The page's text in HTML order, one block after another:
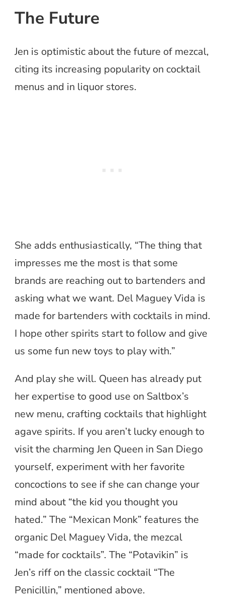
The Future
Jen is optimistic about the future of mezcal,
citing its increasing popularity on cocktail
menus and in liquor stores.
She adds enthusiastically, “The thing that
impresses me the most is that some
brands are reaching out to bartenders and
asking what we want. Del Maguey Vida is
made for bartenders with cocktails in mind.
I hope other spirits start to follow and give
us some fun new toys to play with.”
And play she will. Queen has already put
her expertise to good use on Saltbox’s
new menu, crafting cocktails that highlight
agave spirits. If you aren’t lucky enough to
visit the charming Jen Queen in San Diego
yourself, experiment with her favorite
concoctions to see if she can change your
mind about “the kid you thought you
hated.” The “Mexican Monk” features the
organic Del Maguey Vida, the mezcal
“made for cocktails”. The “Potavikin” is
Jen’s riff on the classic cocktail “The
Penicillin,” mentioned above.